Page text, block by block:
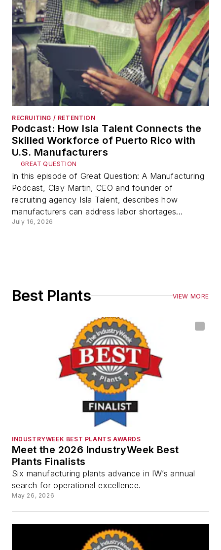
RECRUITING / RETENTION
Podcast: How Isla Talent Connects the
Skilled Workforce of Puerto Rico with
U.S. Manufacturers
GREAT QUESTION
In this episode of Great Question: A Manufacturing
Podcast, Clay Martin, CEO and founder of
recruiting agency Isla Talent, describes how
manufacturers can address labor shortages...
July 16, 2026
Best Plants VIEW MORE
INDUSTRYWEEK BEST PLANTS AWARDS
Meet the 2026 IndustryWeek Best
Plants Finalists
Six manufacturing plants advance in IW’s annual
search for operational excellence.
May 26, 2026